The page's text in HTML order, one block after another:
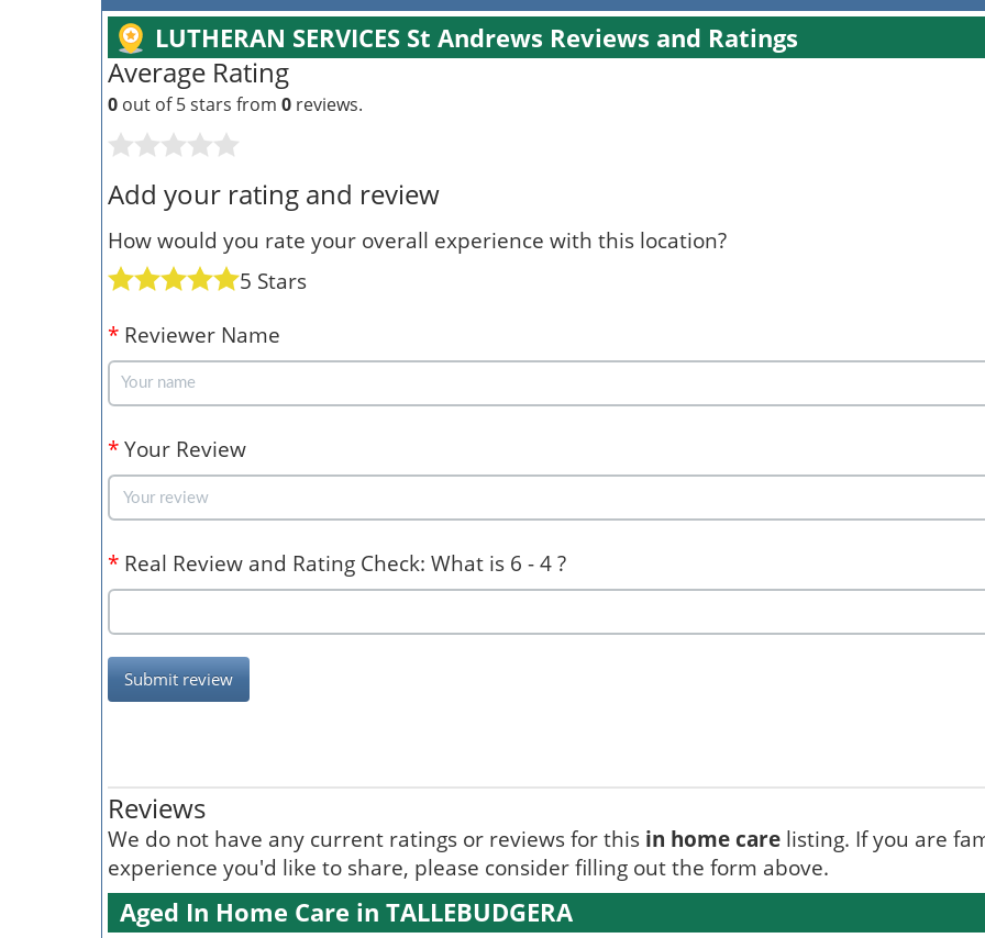
LUTHERAN SERVICES St Andrews Reviews and Ratings
Average Rating
0 out of 5 stars from 0 reviews.
Add your rating and review
How would you rate your overall experience with this location?
5 Stars
* Reviewer Name
* Your Review
* Real Review and Rating Check: What is 6 - 4 ?
Submit review
Reviews
We do not have any current ratings or reviews for this in home care listing. If you are
experience you'd like to share, please consider filling out the form above.
Aged In Home Care in TALLEBUDGERA